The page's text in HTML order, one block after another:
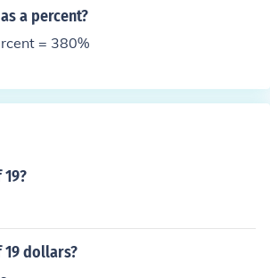
a percent?
= 380%
dollars?